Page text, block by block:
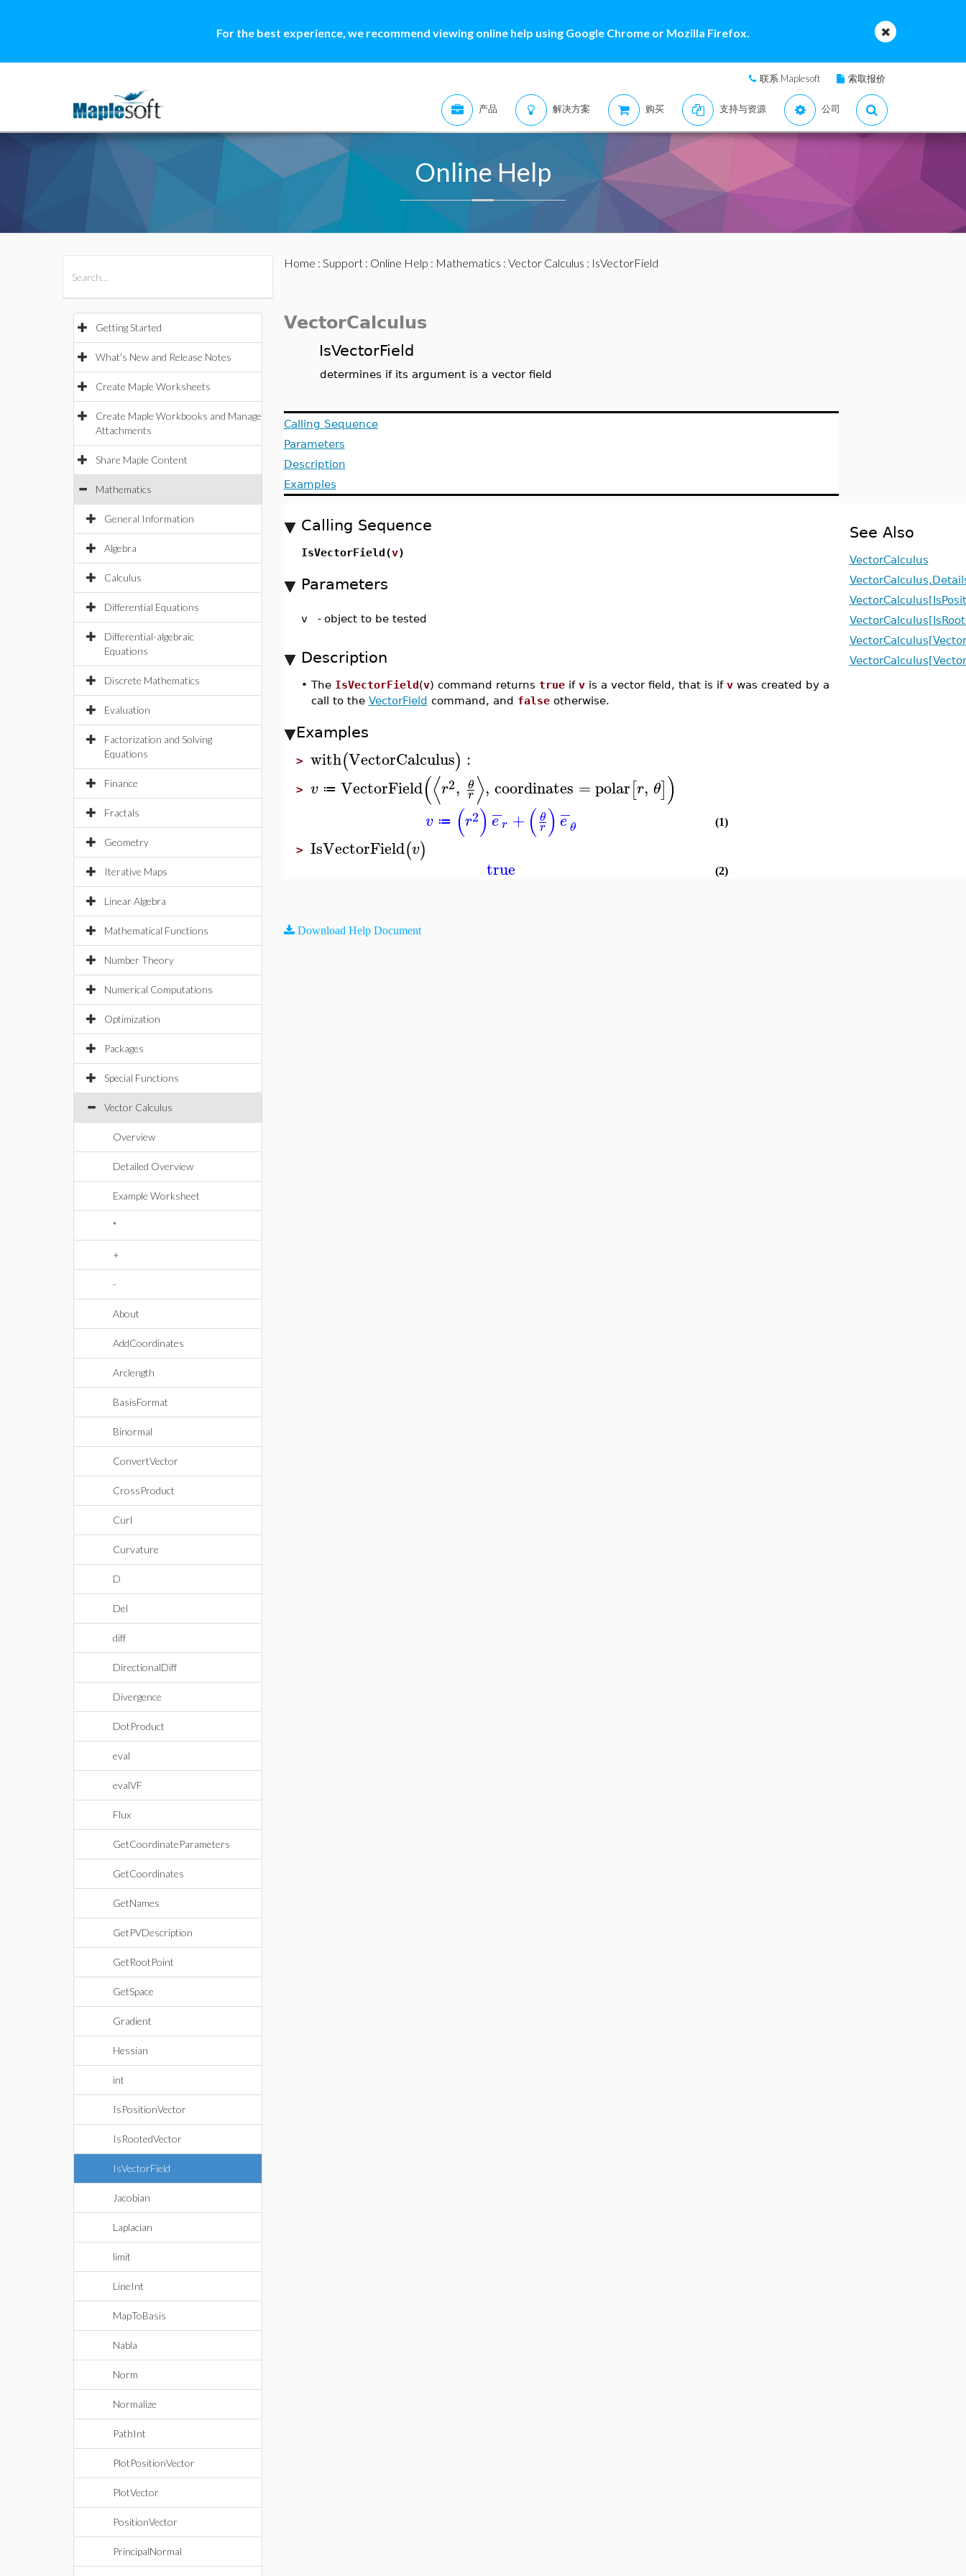
For the best experience, we recommend viewing online help using Google Chrome or Mozilla Firefox.
联系 Maplesoft 索取报价
产品 解决方案 购买 支持与资源 公司
Online Help
Getting Started
What's New and Release Notes
Create Maple Worksheets
Create Maple Workbooks and Manage
Attachments
Share Maple Content
Mathematics
General Information
Algebra
Calculus
Differential Equations
Differential-algebraic
Equations
Discrete Mathematics
Evaluation
Factorization and Solving
Equations
Finance
Fractals
Geometry
Iterative Maps
Linear Algebra
Mathematical Functions
Number Theory
Numerical Computations
Optimization
Packages
Special Functions
Vector Calculus
Overview
Detailed Overview
Example Worksheet
*
+
-
About
AddCoordinates
Arclength
BasisFormat
Binormal
ConvertVector
CrossProduct
Curl
Curvature
D
Del
diff
DirectionalDiff
Divergence
DotProduct
eval
evalVF
Flux
GetCoordinateParameters
GetCoordinates
GetNames
GetPVDescription
GetRootPoint
GetSpace
Gradient
Hessian
int
IsPositionVector
IsRootedVector
IsVectorField
Jacobian
Laplacian
limit
LineInt
MapToBasis
Nabla
Norm
Normalize
PathInt
PlotPositionVector
PlotVector
PositionVector
PrincipalNormal
Home : Support: Online Help : Mathematics : Vector Calculus : IsVectorField
VectorCalculus
IsVectorField
determines if its argument is a vector field
Calling Sequence
Parameters
Description
Examples
Calling Sequence
IsVectorField(v)
Parameters
v - object to be tested
Description
• The IsVectorField(v) command returns trueif vis a vector field, that is if vwas created by a
call to the VectorField command, and falseotherwise.
Examples
> with(VectorCalculus) :
> v ≔ VectorField(⟨r2, θ
r ⟩, coordinates =polar[r, θ])
v ≔ (r2) e
−r + (θ
r) e
−
θ (1)
> IsVectorField(v)
true (2)
See Also
VectorCalculus
Download Help Document